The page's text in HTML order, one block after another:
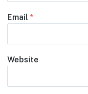
Email *
Website